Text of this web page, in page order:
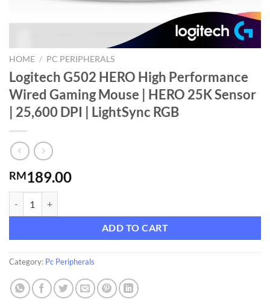
HOME / PC PERIPHERALS
Logitech G502 HERO High Performance
Wired Gaming Mouse | HERO 25K Sensor
| 25,600 DPI | LightSync RGB
RM189.00
ADD TO CART
Category: Pc Peripherals